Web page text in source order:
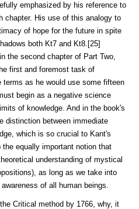
empha­sized by his reference to
chapter. His use of this analogy to
of hope for the future in spite
both Kt7 and Kt8.[25]
the second chapter of Part Two,
first and foremost task of
as he would use some fifteen
begin as a negative science
of knowledge. And in the book's
distinction between immediate
which is so crucial to Kant's
equally important notion that
understanding of mystical
as long as we take into
of all human beings.
Critical method by 1766, why, it